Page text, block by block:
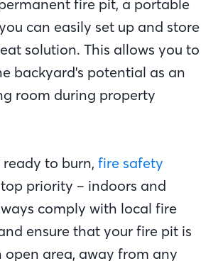
fire pit, a portable
can easily set up and store
solution. This allows you to
backyard's potential as an
room during property
ready to burn, fire safety
priority – indoors and
comply with local fire
ensure that your fire pit is
open area, away from any